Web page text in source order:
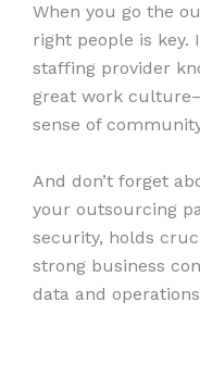
When you go the
right people is key.
staffing provider
great work
sense of
And don’t forget
your outsourcing
security, holds
strong business
data and